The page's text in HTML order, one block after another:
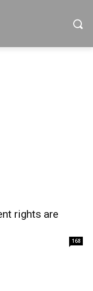
rights are
168